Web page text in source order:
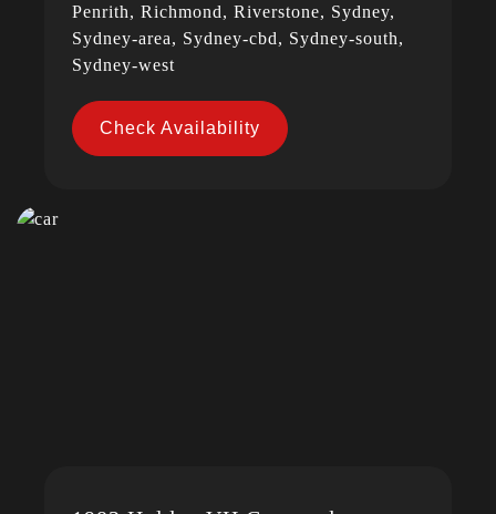
Penrith, Richmond, Riverstone, Sydney,
Sydney-area, Sydney-cbd, Sydney-south,
Sydney-west
Check Availability